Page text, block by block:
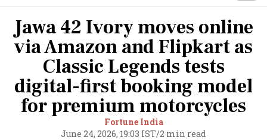
Jawa 42 Ivory moves online
via Amazon and Flipkart as
Classic Legends tests
digital-first booking model
for premium motorcycles
Fortune India
June 24, 2026, 19:03 IST/2 min read